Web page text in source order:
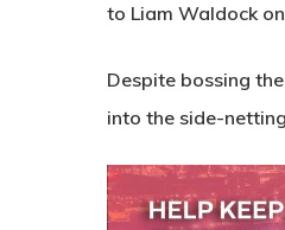
to Liam Waldock
Despite bossing
into the side-